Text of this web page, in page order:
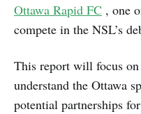
Ottawa Rapid FC , one
compete in the NSL’s
This report will focus
understand the Ottawa
potential partnerships